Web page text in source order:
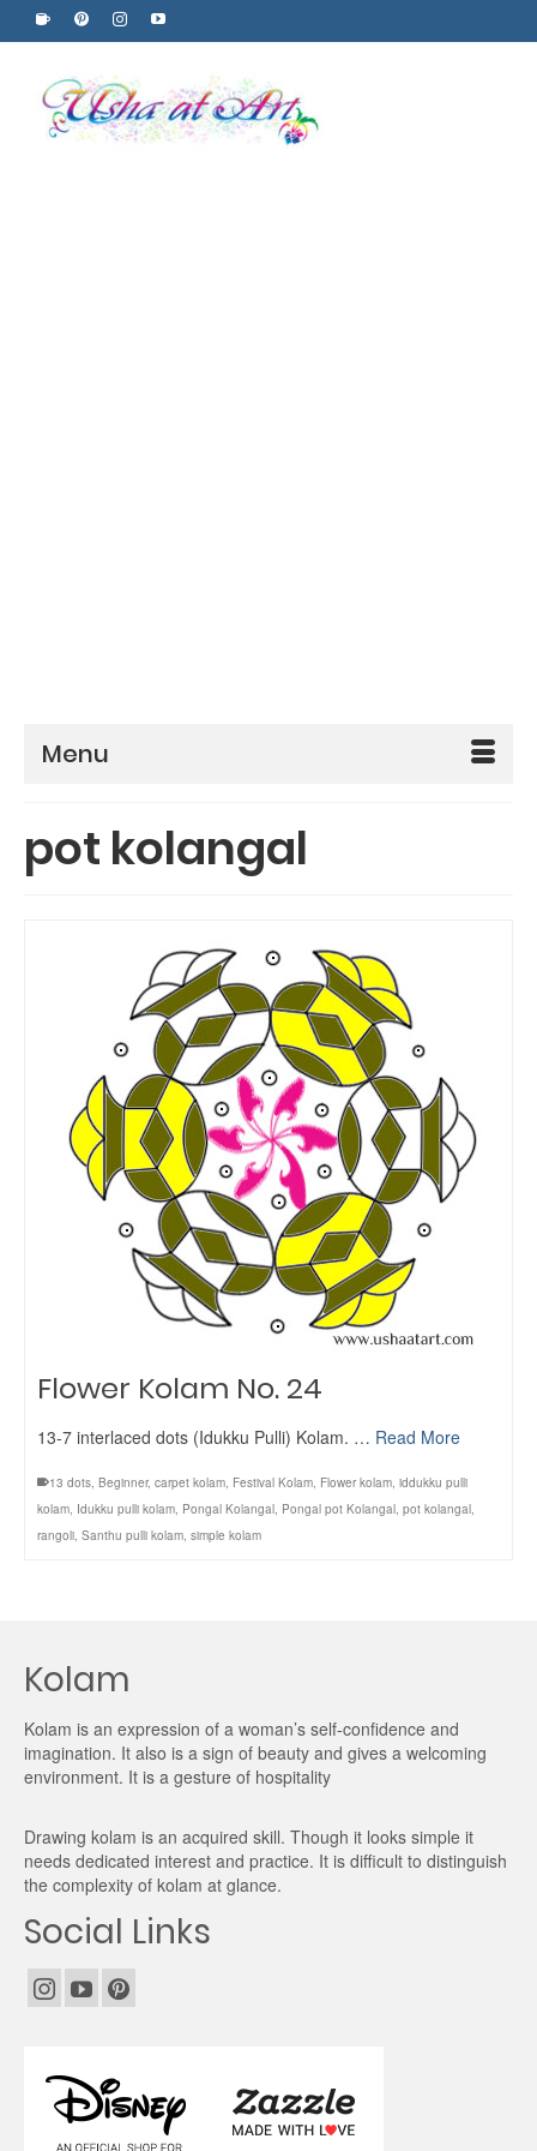
Menu
pot kolangal
Flower Kolam No. 24
13-7 interlaced dots (Idukku Pulli) Kolam. … Read More
13 dots, Beginner, carpet kolam, Festival Kolam, Flower kolam, iddukku pulli
kolam, Idukku pulli kolam, Pongal Kolangal, Pongal pot Kolangal, pot kolangal,
rangoli, Santhu pulli kolam, simple kolam
Kolam
Kolam is an expression of a woman’s self-confidence and
imagination. It also is a sign of beauty and gives a welcoming
environment. It is a gesture of hospitality
Drawing kolam is an acquired skill. Though it looks simple it
needs dedicated interest and practice. It is difficult to distinguish
the complexity of kolam at glance.
Social Links